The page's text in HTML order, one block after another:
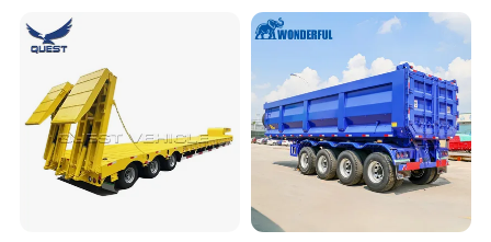
Freight Transport Solution